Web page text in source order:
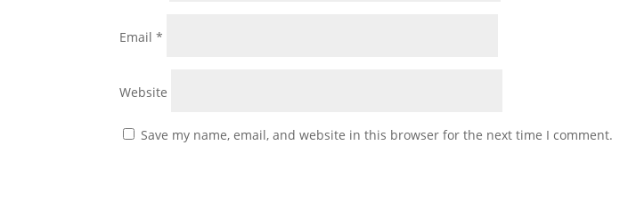
Email*
Website
Save my name, email, and website in this browser for the next time I comment.